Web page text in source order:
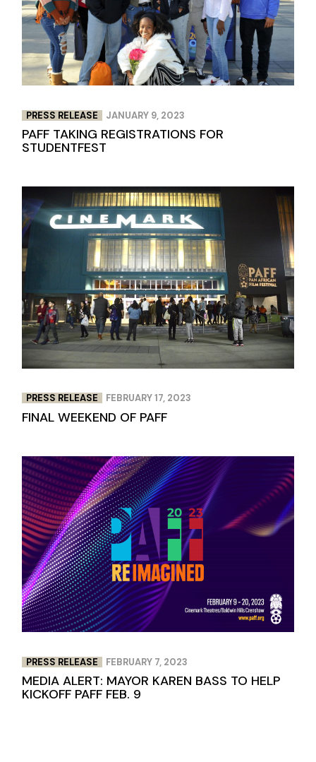
PRESS RELEASE JANUARY 9, 2023
PAFF TAKING REGISTRATIONS FOR
STUDENTFEST
PRESS RELEASE FEBRUARY 17, 2023
FINAL WEEKEND OF PAFF
PRESS RELEASE FEBRUARY 7, 2023
MEDIA ALERT: MAYOR KAREN BASS TO HELP
KICKOFF PAFF FEB. 9